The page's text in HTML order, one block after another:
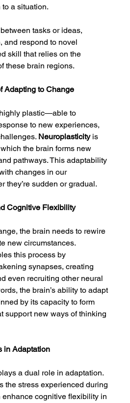
a situation.
tasks or ideas,
and respond to novel
skill that relies on the
these brain regions.
Adapting to Change
plastic—able to
to new experiences,
Neuroplasticity is
the brain forms new
pathways. This adaptability
changes in our
they’re sudden or gradual.
Cognitive Flexibility
the brain needs to rewire
new circumstances.
this process by
synapses, creating
even recruiting other neural
the brain’s ability to adapt
by its capacity to form
support new ways of thinking
in Adaptation
a dual role in adaptation.
the stress experienced during
cognitive flexibility in